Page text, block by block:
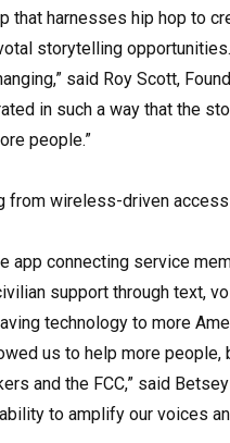
that harnesses hip hop to
storytelling opportunities.
said Roy Scott,
in such a way that the
people.”
from wireless-driven
app connecting service
support through text,
technology to more
us to help more
and the FCC,” said
to amplify our voices